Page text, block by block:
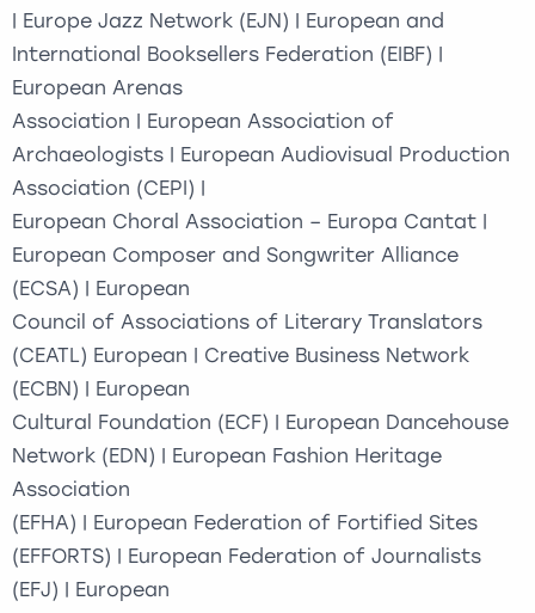
| Europe Jazz Network (EJN) | European and
International Booksellers Federation (EIBF) |
European Arenas
Association | European Association of
Archaeologists | European Audiovisual Production
Association (CEPI) |
European Choral Association – Europa Cantat |
European Composer and Songwriter Alliance
(ECSA) | European
Council of Associations of Literary Translators
(CEATL) European | Creative Business Network
(ECBN) | European
Cultural Foundation (ECF) | European Dancehouse
Network (EDN) | European Fashion Heritage
Association
(EFHA) | European Federation of Fortified Sites
(EFFORTS) | European Federation of Journalists
(EFJ) | European